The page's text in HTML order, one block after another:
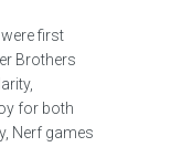
were first
Brothers
for both
Nerf games